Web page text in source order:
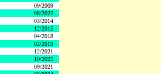
09/2009
08/2022
03/2014
12/2015
04/2018
02/2019
12/2021
10/2025
09/2021